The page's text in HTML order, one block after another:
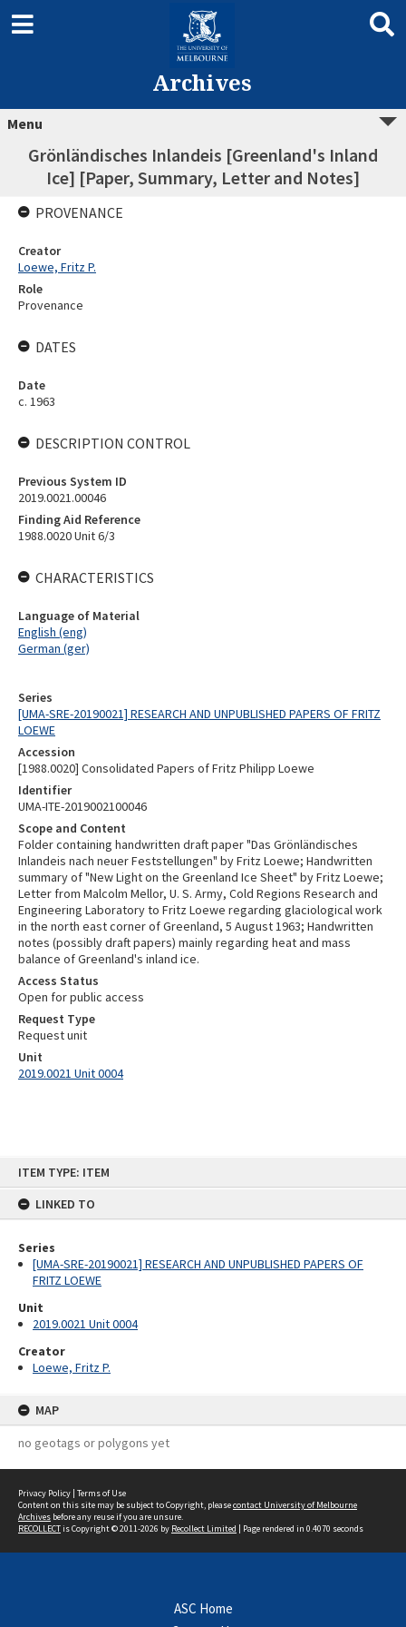
ITEM TYPE: ITEM
LINKED TO
Series
[UMA-SRE-20190021] RESEARCH AND UNPUBLISHED PAPERS OF
FRITZ LOEWE
Unit
2019.0021 Unit 0004
Creator
Loewe, Fritz P.
MAP
no geotags or polygons yet
Archives
Menu
Grönländisches Inlandeis [Greenland's Inland
Ice] [Paper, Summary, Letter and Notes]
Series
[UMA-SRE-20190021] RESEARCH AND UNPUBLISHED PAPERS OF FRITZ
LOEWE
Accession
[1988.0020] Consolidated Papers of Fritz Philipp Loewe
Identifier
UMA-ITE-2019002100046
Scope and Content
Folder containing handwritten draft paper "Das Grönländisches
Inlandeis nach neuer Feststellungen" by Fritz Loewe; Handwritten
summary of "New Light on the Greenland Ice Sheet" by Fritz Loewe;
Letter from Malcolm Mellor, U. S. Army, Cold Regions Research and
Engineering Laboratory to Fritz Loewe regarding glaciological work
in the north east corner of Greenland, 5 August 1963; Handwritten
notes (possibly draft papers) mainly regarding heat and mass
balance of Greenland's inland ice.
Access Status
Open for public access
Request Type
Request unit
Unit
2019.0021 Unit 0004
PROVENANCE
Creator
Loewe, Fritz P.
Role
Provenance
DATES
Date
c. 1963
DESCRIPTION CONTROL
Previous System ID
2019.0021.00046
Finding Aid Reference
1988.0020 Unit 6/3
CHARACTERISTICS
Language of Material
English (eng)
German (ger)
Privacy Policy | Terms of Use
Content on this site may be subject to Copyright, pleasecontact University of Melbourne
Archives before any reuse if you are unsure.
RECOLLECTis Copyright © 2011-2026 by Recollect Limited | Page rendered in 0.4070 seconds
ASC Home